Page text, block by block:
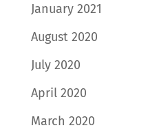
January 2021
August 2020
July 2020
April 2020
March 2020